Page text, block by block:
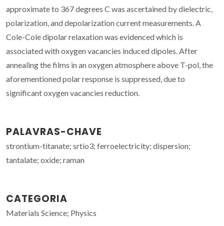
approximate to 367 degrees C was ascertained by dielectric,
polarization, and depolarization current measurements. A
Cole-Cole dipolar relaxation was evidenced which is
associated with oxygen vacancies induced dipoles. After
annealing the films in an oxygen atmosphere above T-pol, the
aforementioned polar response is suppressed, due to
significant oxygen vacancies reduction.
PALAVRAS-CHAVE
strontium-titanate; srtio3; ferroelectricity; dispersion;
tantalate; oxide; raman
CATEGORIA
Materials Science; Physics